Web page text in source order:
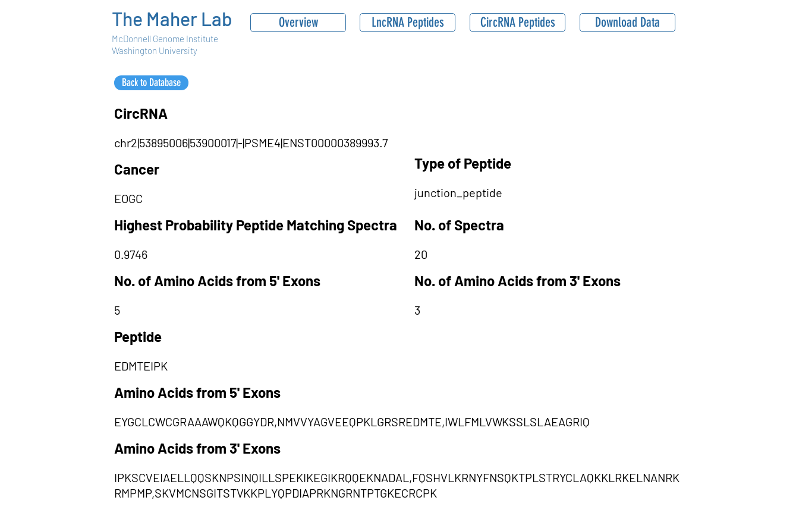
The Maher Lab
McDonnell Genome Institute
Washington University
Overview LncRNA Peptides CircRNA Peptides Download Data
Back to Database
CircRNA
chr2|53895006|53900017|-|PSME4|ENST00000389993.7
Cancer Type of Peptide
EOGC junction_peptide
Highest Probability Peptide Matching Spectra No. of Spectra
0.9746 20
No. of Amino Acids from 5' Exons No. of Amino Acids from 3' Exons
5 3
Peptide
EDMTEIPK
Amino Acids from 5' Exons
EYGCLCWCGRAAAWQKQGGYDR,NMVVYAGVEEQPKLGRSREDMTE,IWLFMLVWKSSLSLAEAGRIQ
Amino Acids from 3' Exons
IPKSCVEIAELLQQSKNPSINQILLSPEKIKEGIKRQQEKNADAL,FQSHVLKRNYFNSQKTPLSTRYCLAQKKLRKELNANRK
RMPMP,SKVMCNSGITSTVKKPLYQPDIAPRKNGRNTPTGKECRCPK